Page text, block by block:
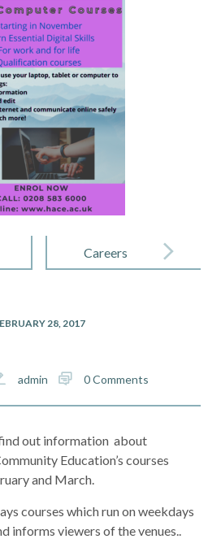
Careers
28, 2017
admin 0 Comments
out information about
Education’s courses
and March.
courses which run on weekdays
informs viewers of the venues..